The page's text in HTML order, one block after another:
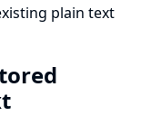
plain text